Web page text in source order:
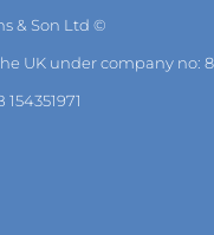
& Son Ltd ©
UK under company no: